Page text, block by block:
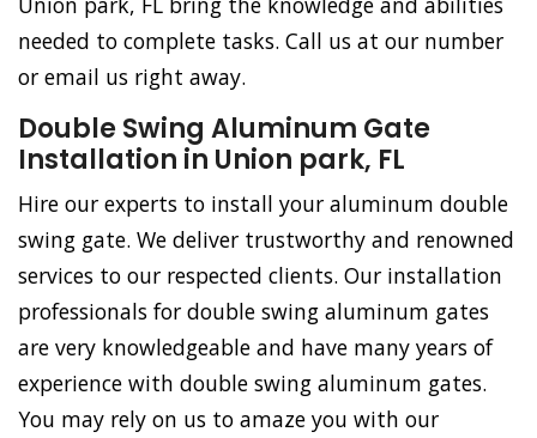
needed to complete tasks. Call us at our number
or email us right away.
Double Swing Aluminum Gate
Installation in Union park, FL
Hire our experts to install your aluminum double
swing gate. We deliver trustworthy and renowned
services to our respected clients. Our installation
professionals for double swing aluminum gates
are very knowledgeable and have many years of
experience with double swing aluminum gates.
You may rely on us to amaze you with our